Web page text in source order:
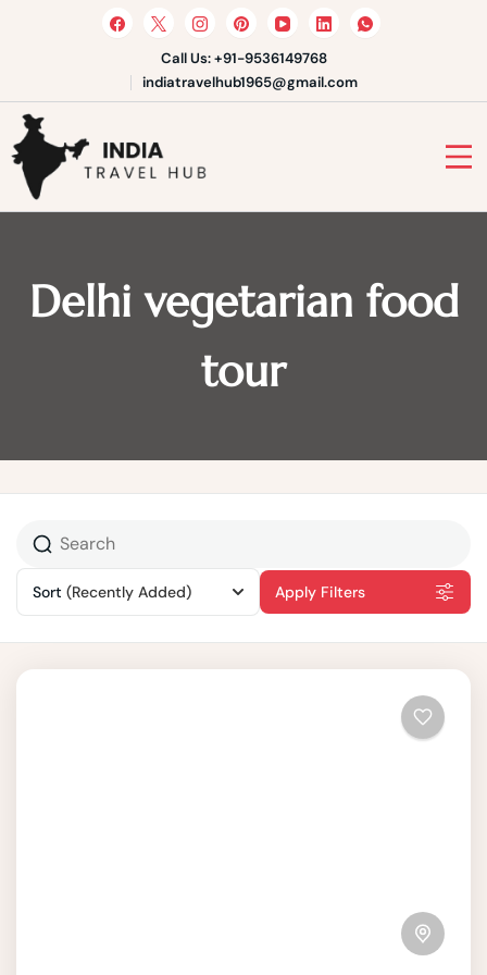
Call Us: +91-9536149768
indiatravelhub1965@gmail.com
India Travel Hub | Book India
Tours, Agra Trips & Holiday
Packages
Your Gateway to Incredible India
Delhi vegetarian food
tour
Sort (Recently Added) Apply Filters